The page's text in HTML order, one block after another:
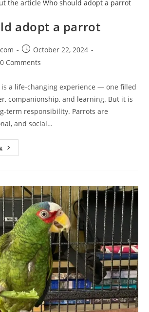
adopt a parrot
October 22, 2024
0 Comments
a life-changing experience — one filled
companionship, and learning. But it is
term responsibility. Parrots are
and social…